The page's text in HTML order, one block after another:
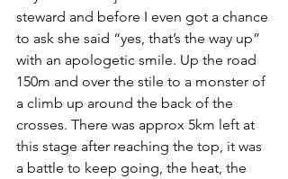
steward and before I even got a chance
to ask she said “yes, that’s the way up”
with an apologetic smile. Up the road
150m and over the stile to a monster of
a climb up around the back of the
crosses. There was approx 5km left at
this stage after reaching the top, it was
a battle to keep going, the heat, the